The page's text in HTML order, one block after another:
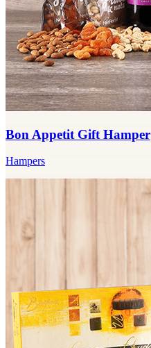
Bon Appetit Gift Hamper
Hampers